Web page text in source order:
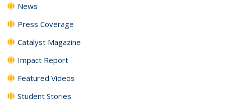
News
Press Coverage
Catalyst Magazine
Impact Report
Featured Videos
Student Stories